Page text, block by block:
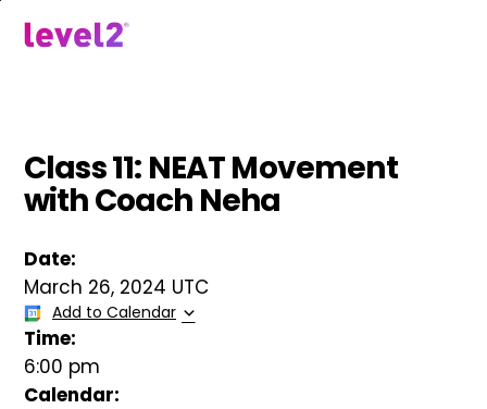
Class 11: NEAT Movement
with Coach Neha
Date:
March 26, 2024 UTC
Add to Calendar
Time:
6:00 pm
Calendar: